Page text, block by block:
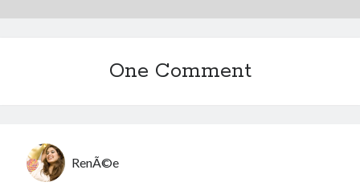
One Comment
RenÃ©e